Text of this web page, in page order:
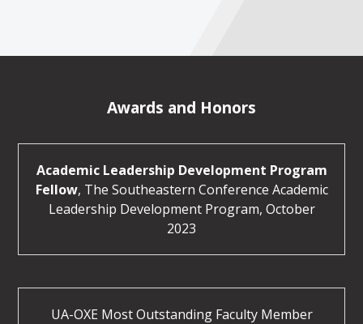
Awards and Honors
Academic Leadership Development Program
Fellow, The Southeastern Conference Academic
Leadership Development Program, October
2023
UA-OXE Most Outstanding Faculty Member